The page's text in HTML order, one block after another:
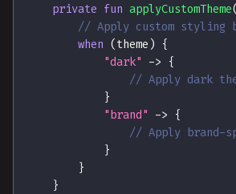
private fun applyCustomTheme(
// Apply custom styling
when (theme ) {
"dark" -> {
// Apply dark
}
"brand" -> {
// Apply brand-
}
}
}